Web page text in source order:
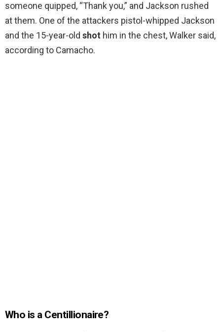
someone quipped, “Thank you,” and Jackson rushed
at them. One of the attackers pistol-whipped Jackson
and the 15-year-old shot him in the chest, Walker said,
according to Camacho.
Who is a Centillionaire?